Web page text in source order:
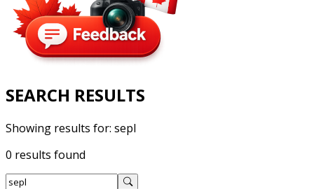
SEARCH RESULTS
Showing results for: sepl
0 results found